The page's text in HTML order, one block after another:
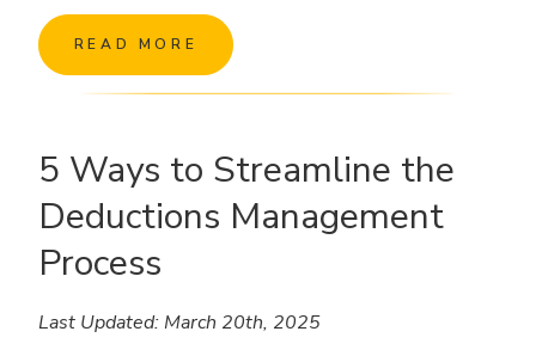
READ MORE
5 Ways to Streamline the
Deductions Management
Process
Last Updated: March 20th, 2025